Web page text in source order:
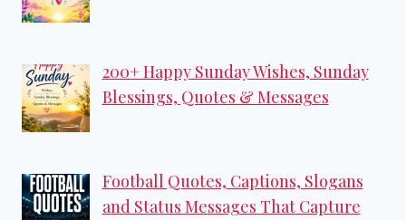
200+ Happy Sunday Wishes, Sunday
Blessings, Quotes & Messages
Football Quotes, Captions, Slogans
and Status Messages That Capture